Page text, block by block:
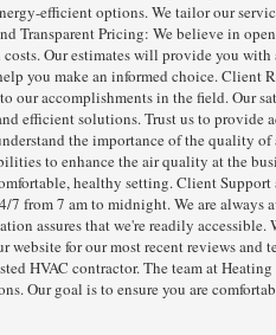
efficient options. We tailor our
Transparent Pricing: We believe in
Our estimates will provide you
you make an informed choice. Client
our accomplishments in the field. Our
efficient solutions. Trust us to provide
the importance of the quality of
to enhance the air quality at the
healthy setting. Client
7 from 7 am to midnight. We are always
assures that we're readily accessible.
website for our most recent reviews and
HVAC contractor. The team at
Our goal is to ensure you are